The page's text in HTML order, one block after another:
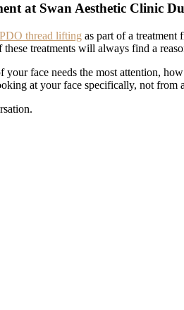
at Swan Aesthetic Clinic
PDO thread lifting as part of a
treatments will always find a
face needs the most attention,
at your face specifically, not from